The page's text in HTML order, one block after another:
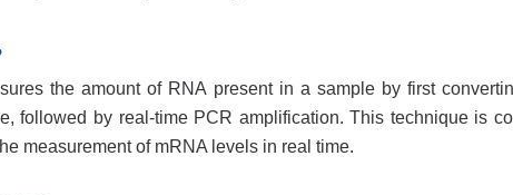
the amount of RNA present in a sample by first
followed by real-time PCR amplification. This technique is
measurement of mRNA levels in real time.